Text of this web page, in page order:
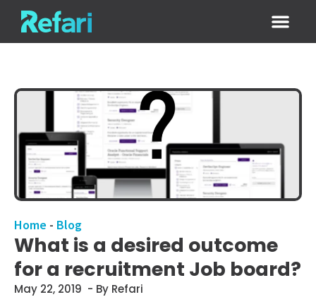
Home - Blog
What is a desired outcome
for a recruitment Job board?
May 22, 2019 - By Refari